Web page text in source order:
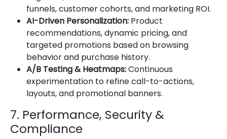
funnels, customer cohorts, and marketing ROI.
AI-Driven Personalization: Product
recommendations, dynamic pricing, and
targeted promotions based on browsing
behavior and purchase history.
A/B Testing & Heatmaps:Continuous
experimentation to refine call-to-actions,
layouts, and promotional banners.
7. Performance, Security &
Compliance